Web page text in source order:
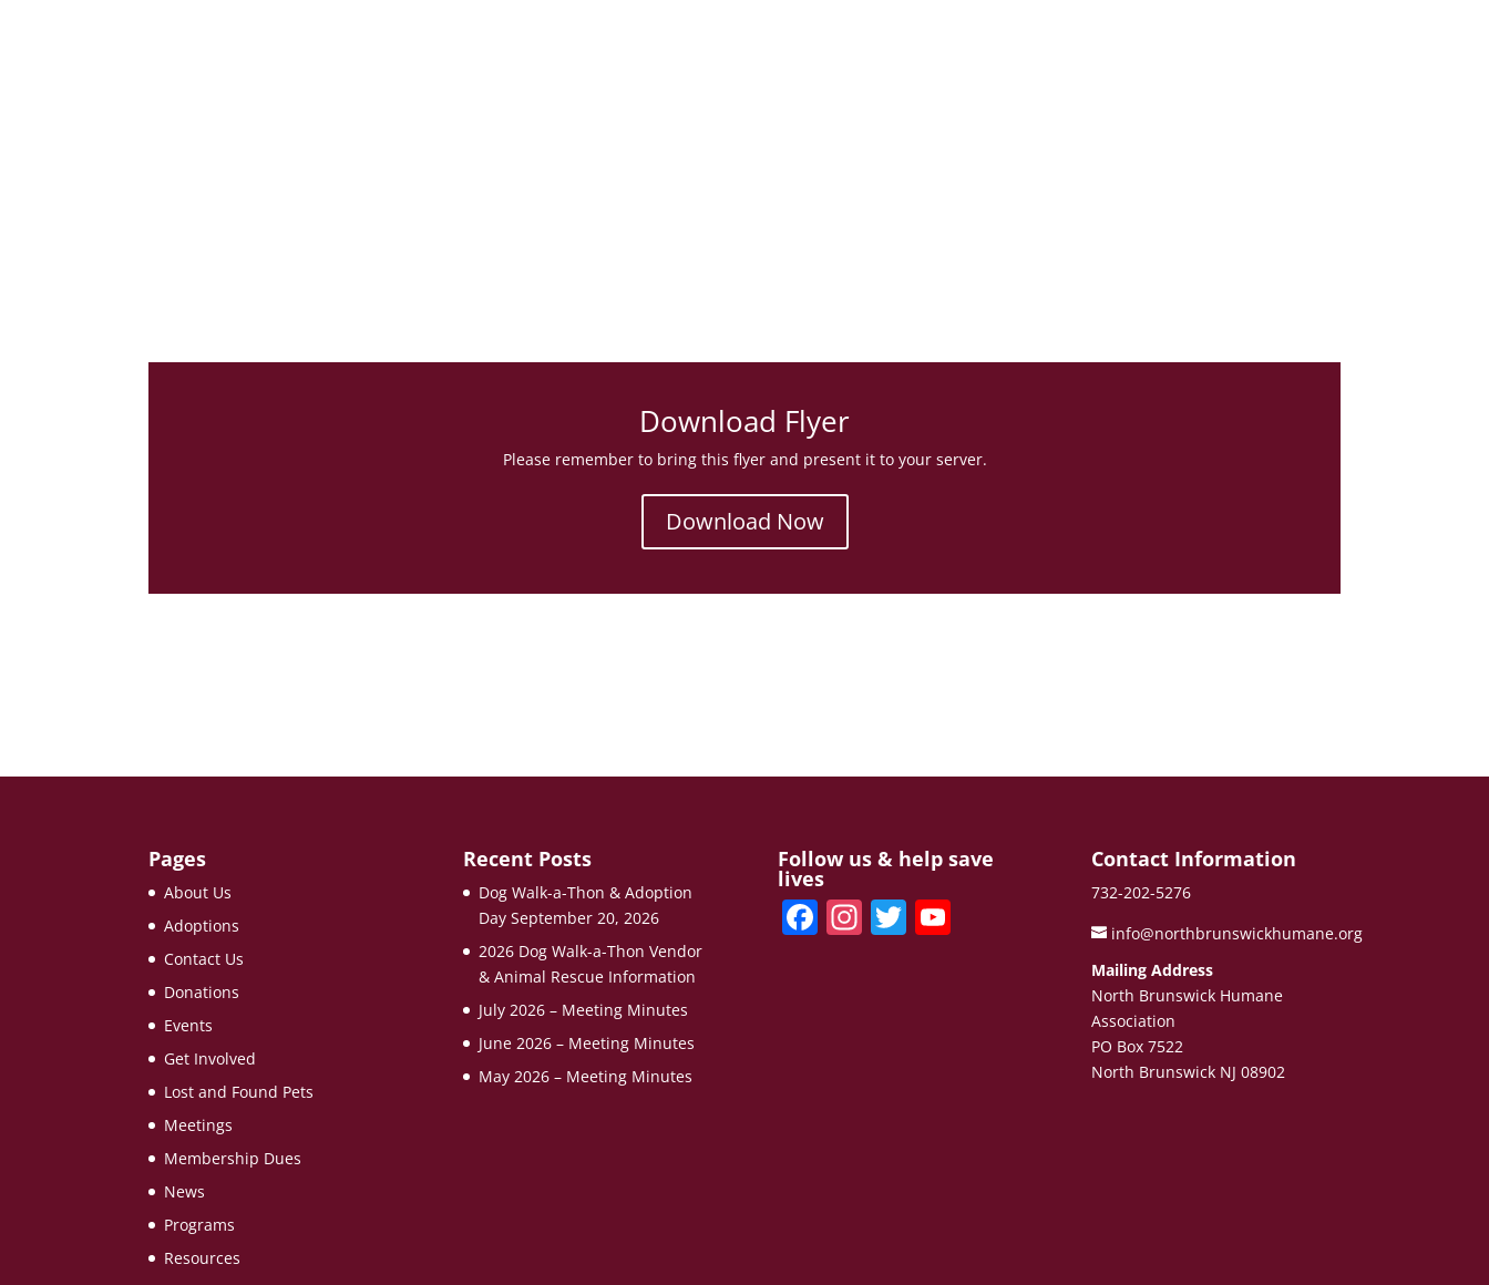
Download Flyer
Please remember to bring this flyer and present it to your server.
Download Now
Pages
About Us
Adoptions
Contact Us
Donations
Events
Get Involved
Lost and Found Pets
Meetings
Membership Dues
News
Programs
Resources
Recent Posts
Dog Walk-a-Thon & Adoption
Day September 20, 2026
2026 Dog Walk-a-Thon Vendor
& Animal Rescue Information
July 2026 – Meeting Minutes
June 2026 – Meeting Minutes
May 2026 – Meeting Minutes
Follow us & help save
lives
F In T Y
Contact Information
732-202-5276
info@northbrunswickhumane.org
Mailing Address
North Brunswick Humane
Association
PO Box 7522
North Brunswick NJ 08902